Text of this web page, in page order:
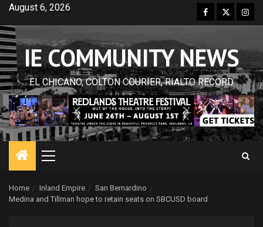
Skip
content
August 6, 2026 Facebook
Twitter
IE COMMUNITY NEWS
EL CHICANO, COLTON COURIER, RIALTO RECORD
Primary
Home Inland Empire
San Bernardino
Medina and Tillman hope to retain seats on SBCUSD board